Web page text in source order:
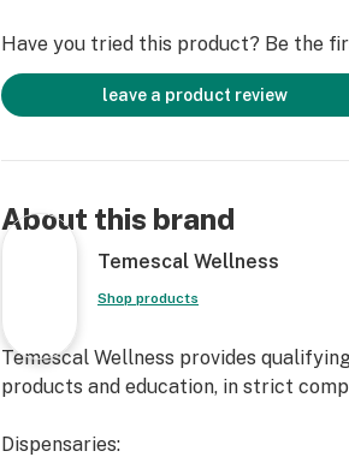
Have you tried this product? Be the
leave a product review
About this brand
Temescal Wellness
Shop products
Temescal Wellness provides
products and education, in strict
Dispensaries: